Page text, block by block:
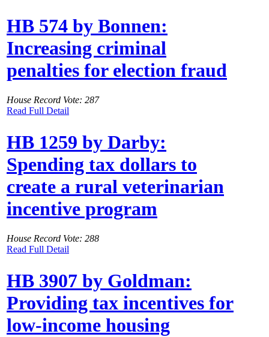
HB 574 by Bonnen:
Increasing criminal
penalties for election fraud
House Record Vote: 287
Read Full Detail
HB 1259 by Darby:
Spending tax dollars to
create a rural veterinarian
incentive program
House Record Vote: 288
Read Full Detail
HB 3907 by Goldman:
Providing tax incentives for
low-income housing